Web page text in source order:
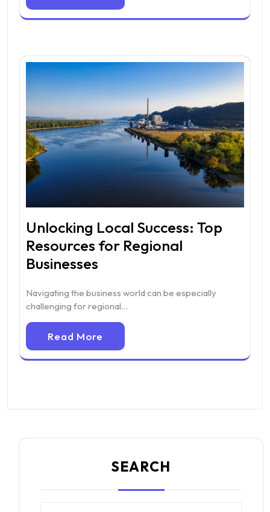
Unlocking Local Success: Top
Resources for Regional
Businesses
Navigating the business world can be especially
challenging for regional…
Read More
SEARCH